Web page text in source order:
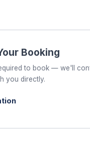
Booking
to book — we'll
you directly.